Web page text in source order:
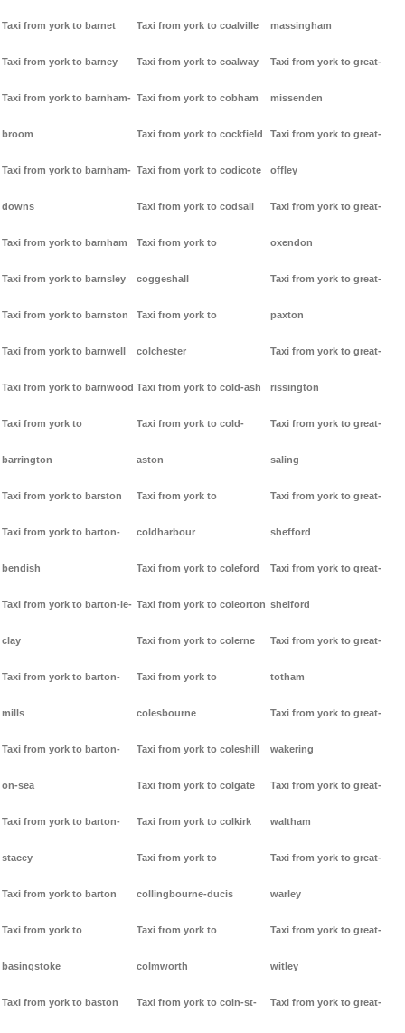
Taxi from york to barnet
Taxi from york to barney
Taxi from york to barnham-
broom
Taxi from york to barnham-
downs
Taxi from york to barnham
Taxi from york to barnsley
Taxi from york to barnston
Taxi from york to barnwell
Taxi from york to barnwood
Taxi from york to
barrington
Taxi from york to barston
Taxi from york to barton-
bendish
Taxi from york to barton-le-
clay
Taxi from york to barton-
mills
Taxi from york to barton-
on-sea
Taxi from york to barton-
stacey
Taxi from york to barton
Taxi from york to
basingstoke
Taxi from york to baston
Taxi from york to coalville
Taxi from york to coalway
Taxi from york to cobham
Taxi from york to cockfield
Taxi from york to codicote
Taxi from york to codsall
Taxi from york to
coggeshall
Taxi from york to
colchester
Taxi from york to cold-ash
Taxi from york to cold-
aston
Taxi from york to
coldharbour
Taxi from york to coleford
Taxi from york to coleorton
Taxi from york to colerne
Taxi from york to
colesbourne
Taxi from york to coleshill
Taxi from york to colgate
Taxi from york to colkirk
Taxi from york to
collingbourne-ducis
Taxi from york to
colmworth
Taxi from york to coln-st-
massingham
Taxi from york to great-
missenden
Taxi from york to great-
offley
Taxi from york to great-
oxendon
Taxi from york to great-
paxton
Taxi from york to great-
rissington
Taxi from york to great-
saling
Taxi from york to great-
shefford
Taxi from york to great-
shelford
Taxi from york to great-
totham
Taxi from york to great-
wakering
Taxi from york to great-
waltham
Taxi from york to great-
warley
Taxi from york to great-
witley
Taxi from york to great-